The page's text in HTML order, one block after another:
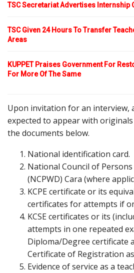
TSC Secretariat Advertises Internship
TSC Given 24 Hours To Transfer
Areas
KUPPET Praises Government For
For More Of The Same
Upon invitation for an interview,
expected to appear with
the documents below.
National identification card.
National Council of
(NCPWD) Cara (where
KCPE certificate or its
certificates for attempts if
KCSE certificates or its
attempts in one repeated
Diploma/Degree certificate
Certificate of Registration
Evidence of service as a